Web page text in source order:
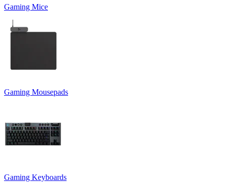
Gaming Mice
Gaming Mousepads
Gaming Keyboards